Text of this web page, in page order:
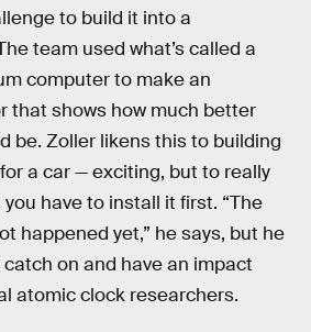
to build it into a
team used what’s called a
computer to make an
that shows how much better
be. Zoller likens this to building
a car — exciting, but to really
have to install it first. “The
happened yet,” he says, but he
on and have an impact
atomic clock researchers.